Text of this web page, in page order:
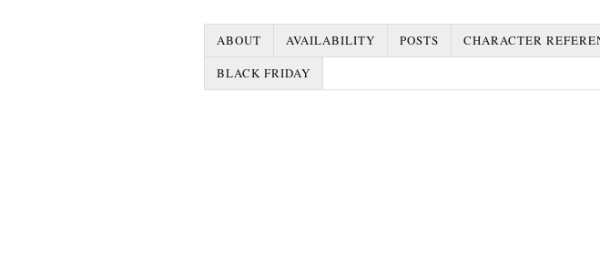
ABOUT AVAILABILITY POSTS CHARACTER
BLACK FRIDAY